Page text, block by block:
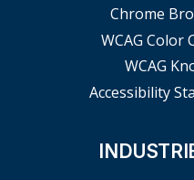
Chrome
WCAG Color
WCAG
Accessibility